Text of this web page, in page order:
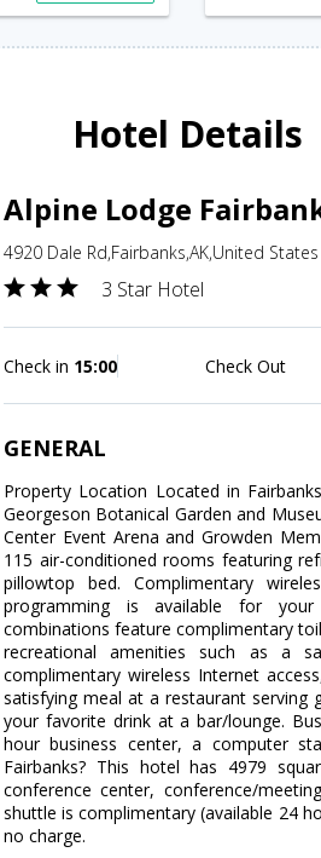
Hotel Details
Alpine Lodge
4920 Dale Rd,Fairbanks,AK,United
3 Star Hotel
Check in 15:00 Check Out
GENERAL
Property Location Located in
Georgeson Botanical Garden and
Center Event Arena and Growden
115 air-conditioned rooms featuring
pillowtop bed. Complimentary
programming is available for
combinations feature complimentary
recreational amenities such as a
complimentary wireless Internet
satisfying meal at a restaurant serving
your favorite drink at a bar/lounge.
hour business center, a computer
Fairbanks? This hotel has 4979
conference center, conference/
shuttle is complimentary (available 24
no charge.